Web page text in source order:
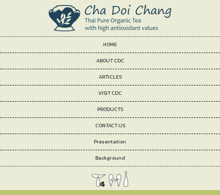
HOME
ABOUT CDC
ARTICLES
VISIT CDC
PRODUCTS
CONTACT US
Presentation
Background